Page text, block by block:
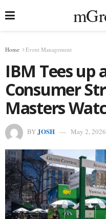
Home Event Management
IBM Tees up
Consumer
Masters
BYJOSH May 2, 2026